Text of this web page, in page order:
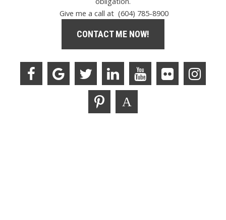
Give me a call at (604) 785-8900
CONTACT ME NOW!